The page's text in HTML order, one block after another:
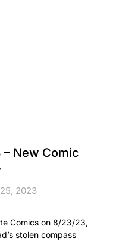
– New Comic
2023
Comics on 8/23/23,
stolen compass